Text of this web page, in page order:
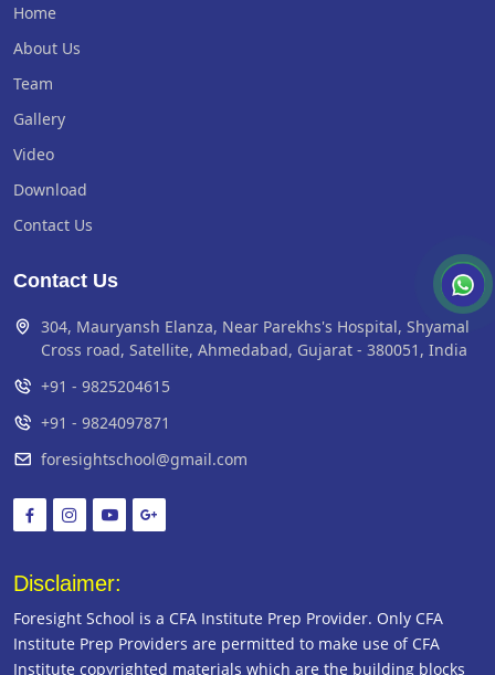
Home
About Us
Team
Gallery
Video
Download
Contact Us
Contact Us
304, Mauryansh Elanza, Near Parekhs's Hospital, Shyamal
Cross road, Satellite, Ahmedabad, Gujarat - 380051, India
+91 - 9825204615
+91 - 9824097871
foresightschool@gmail.com
Disclaimer:
Foresight School is a CFA Institute Prep Provider. Only CFA
Institute Prep Providers are permitted to make use of CFA
Institute copyrighted materials which are the building blocks